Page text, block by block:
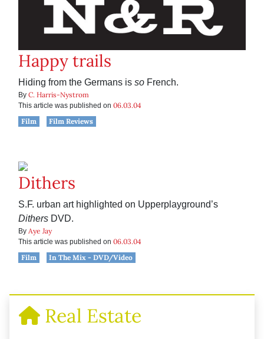
Happy trails
Hiding from the Germans is so French.
By C. Harris-Nystrom
This article was published on 06.03.04
Film
Film Reviews
Dithers
S.F. urban art highlighted on Upperplayground’s
Dithers DVD.
By Aye Jay
This article was published on 06.03.04
Film
In The Mix - DVD/Video
Real Estate